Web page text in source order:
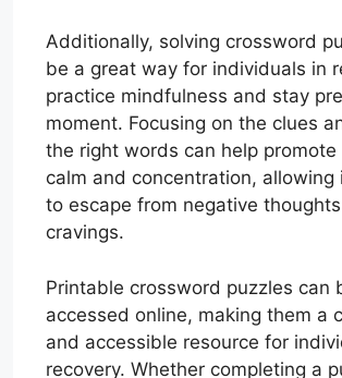
Additionally, solving crossword
be a great way for individuals in
practice mindfulness and stay
moment. Focusing on the clues
the right words can help promote
calm and concentration, allowing
to escape from negative
cravings.
Printable crossword puzzles can
accessed online, making them a
and accessible resource for
recovery. Whether completing a